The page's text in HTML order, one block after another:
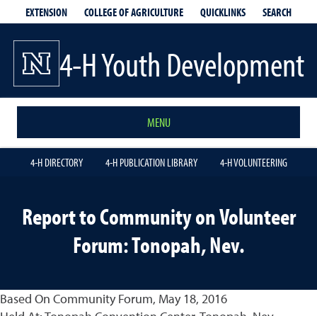
EXTENSION COLLEGE OF AGRICULTURE QUICKLINKS SEARCH
4-H Youth Development
MENU
4-H DIRECTORY 4-H PUBLICATION LIBRARY 4-H VOLUNTEERING
Report to Community on Volunteer
Forum: Tonopah, Nev.
Based On Community Forum, May 18, 2016